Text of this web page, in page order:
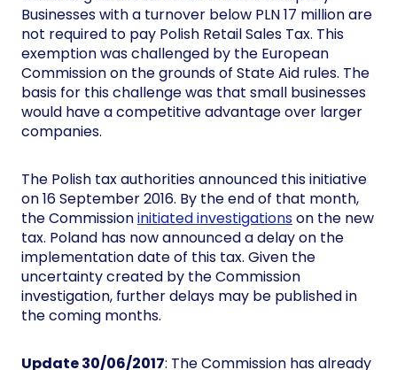
Businesses with a turnover below PLN 17 million are
not required to pay Polish Retail Sales Tax. This
exemption was challenged by the European
Commission on the grounds of State Aid rules. The
basis for this challenge was that small businesses
would have a competitive advantage over larger
companies.
The Polish tax authorities announced this initiative
on 16 September 2016. By the end of that month,
the Commissioninitiated investigationson the new
tax. Poland has now announced a delay on the
implementation date of this tax. Given the
uncertainty created by the Commission
investigation, further delays may be published in
the coming months.
Update 30/06/2017: The Commission has already